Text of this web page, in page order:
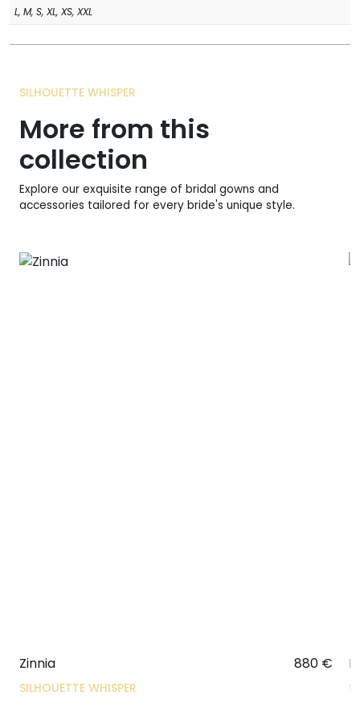
L, M, S, XL, XS, XXL
SILHOUETTE WHISPER
More from this
collection
Explore our exquisite range of bridal gowns and
accessories tailored for every bride's unique style.
Zinnia
SILHOUETTE WHISPER
880 €